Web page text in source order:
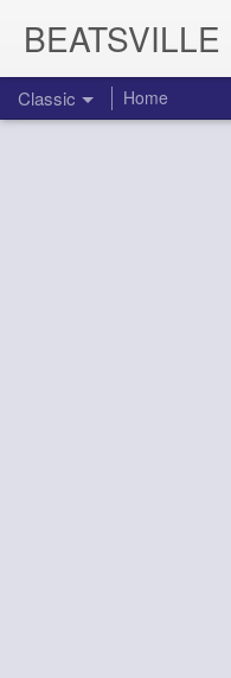
BEATSVILLE
Classic Home